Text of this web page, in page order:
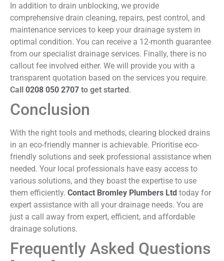
In addition to drain unblocking, we provide
comprehensive drain cleaning, repairs, pest control, and
maintenance services to keep your drainage system in
optimal condition. You can receive a 12-month guarantee
from our specialist drainage services. Finally, there is no
callout fee involved either. We will provide you with a
transparent quotation based on the services you require.
Call 0208 050 2707 to get started.
Conclusion
With the right tools and methods, clearing blocked drains
in an eco-friendly manner is achievable. Prioritise eco-
friendly solutions and seek professional assistance when
needed. Your local professionals have easy access to
various solutions, and they boast the expertise to use
them efficiently. Contact Bromley Plumbers Ltd today for
expert assistance with all your drainage needs. You are
just a call away from expert, efficient, and affordable
drainage solutions.
Frequently Asked Questions